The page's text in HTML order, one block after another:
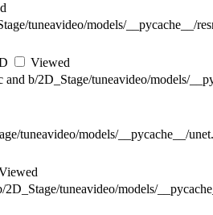
tuneavideo/models/__pycache__/
Viewed
b/2D_Stage/tuneavideo/models/
tuneavideo/models/__pycache__/
tuneavideo/models/